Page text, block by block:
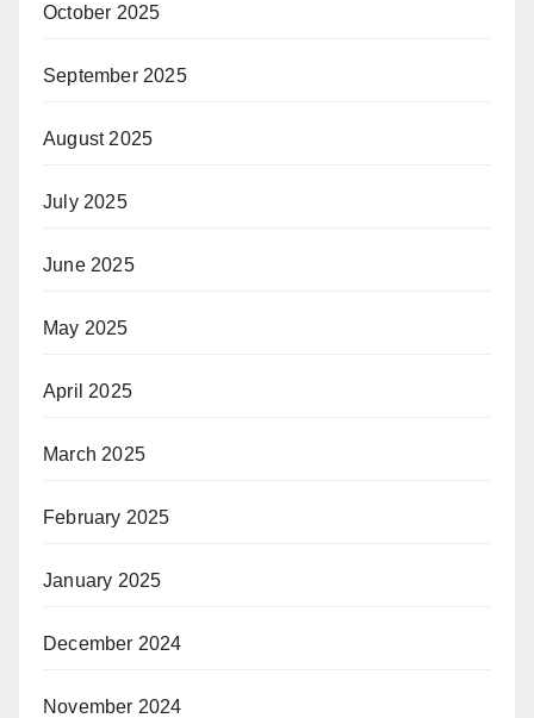
October 2025
September 2025
August 2025
July 2025
June 2025
May 2025
April 2025
March 2025
February 2025
January 2025
December 2024
November 2024